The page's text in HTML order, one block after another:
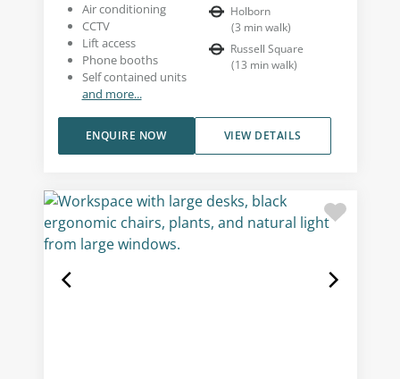
Air conditioning
CCTV
Lift access
Phone booths
Self contained units
and more...
Holborn
(3 min walk)
Russell Square
(13 min walk)
VIEW DETAILS
ENQUIRE NOW